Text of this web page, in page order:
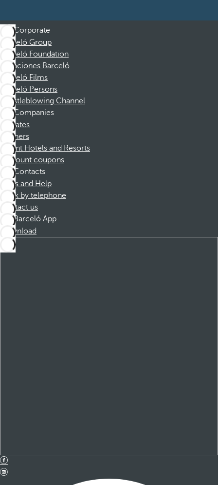
Corporate
Barceló Group
Barceló Foundation
Vacaciones Barceló
Barceló Films
Barceló Persons
Whistleblowing Channel
Companies
Affiliates
Partners
Dorint Hotels and Resorts
Discount coupons
Contacts
FAQs and Help
Book by telephone
Contact us
Barceló App
Download